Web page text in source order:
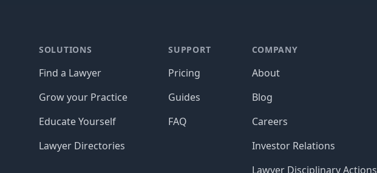
SOLUTIONS
Find a Lawyer
Grow your Practice
Educate Yourself
Lawyer Directories
SUPPORT
Pricing
Guides
FAQ
COMPANY
About
Blog
Careers
Investor Relations
Lawyer Disciplinary Actions